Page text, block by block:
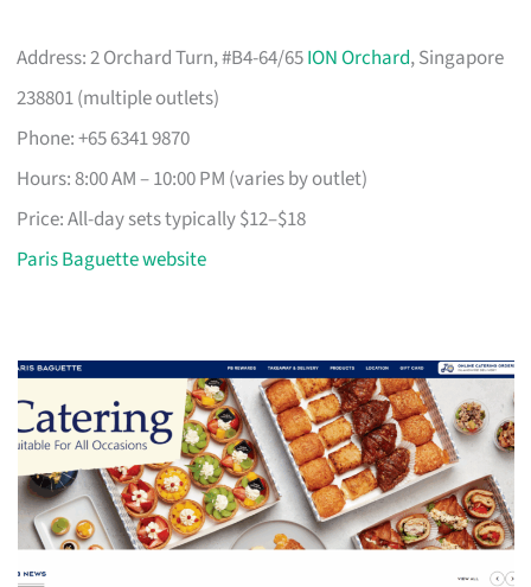
Address: 2 Orchard Turn, #B4-64/65ION Orchard, Singapore
238801 (multiple outlets)
Phone: +65 6341 9870
Hours: 8:00 AM – 10:00 PM (varies by outlet)
Price: All-day sets typically $12–$18
Paris Baguette website